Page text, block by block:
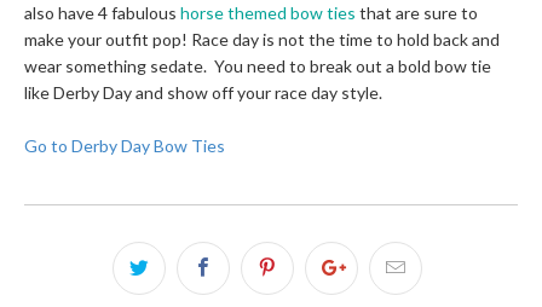
also have 4 fabulous horse themed bow ties that are sure to
make your outfit pop! Race day is not the time to hold back and
wear something sedate. You need to break out a bold bow tie
like Derby Day and show off your race day style.
Go to Derby Day Bow Ties